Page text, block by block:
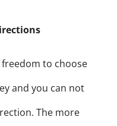
to choose
and you can not
The more